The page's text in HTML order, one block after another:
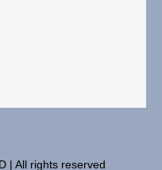
| All rights reserved